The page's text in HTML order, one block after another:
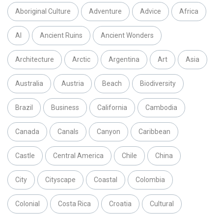
Aboriginal Culture Adventure Advice Africa
AI Ancient Ruins Ancient Wonders
Architecture Arctic Argentina Art Asia
Australia Austria Beach Biodiversity
Brazil Business California Cambodia
Canada Canals Canyon Caribbean
Castle Central America Chile China
City Cityscape Coastal Colombia
Colonial Costa Rica Croatia Cultural